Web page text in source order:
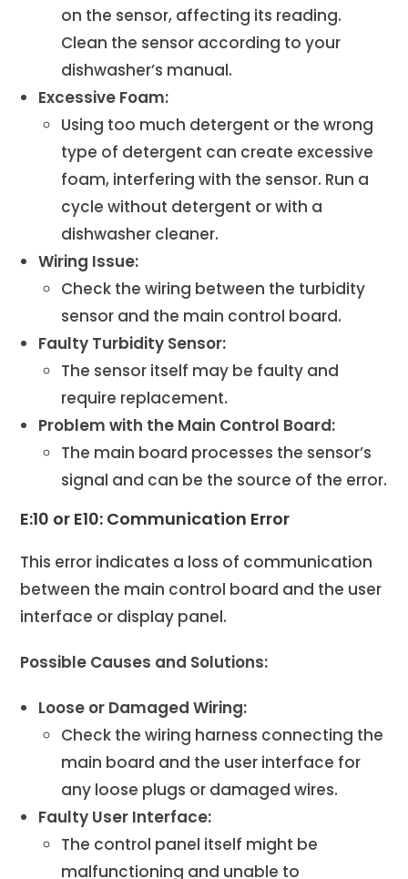
on the sensor, affecting its reading.
Clean the sensor according to your
dishwasher’s manual.
Excessive Foam:
Using too much detergent or the wrong
type of detergent can create excessive
foam, interfering with the sensor. Run a
cycle without detergent or with a
dishwasher cleaner.
Wiring Issue:
Check the wiring between the turbidity
sensor and the main control board.
Faulty Turbidity Sensor:
The sensor itself may be faulty and
require replacement.
Problem with the Main Control Board:
The main board processes the sensor’s
signal and can be the source of the error.
E:10 or E10: Communication Error
This error indicates a loss of communication
between the main control board and the user
interface or display panel.
Possible Causes and Solutions:
Loose or Damaged Wiring:
Check the wiring harness connecting the
main board and the user interface for
any loose plugs or damaged wires.
Faulty User Interface:
The control panel itself might be
malfunctioning and unable to